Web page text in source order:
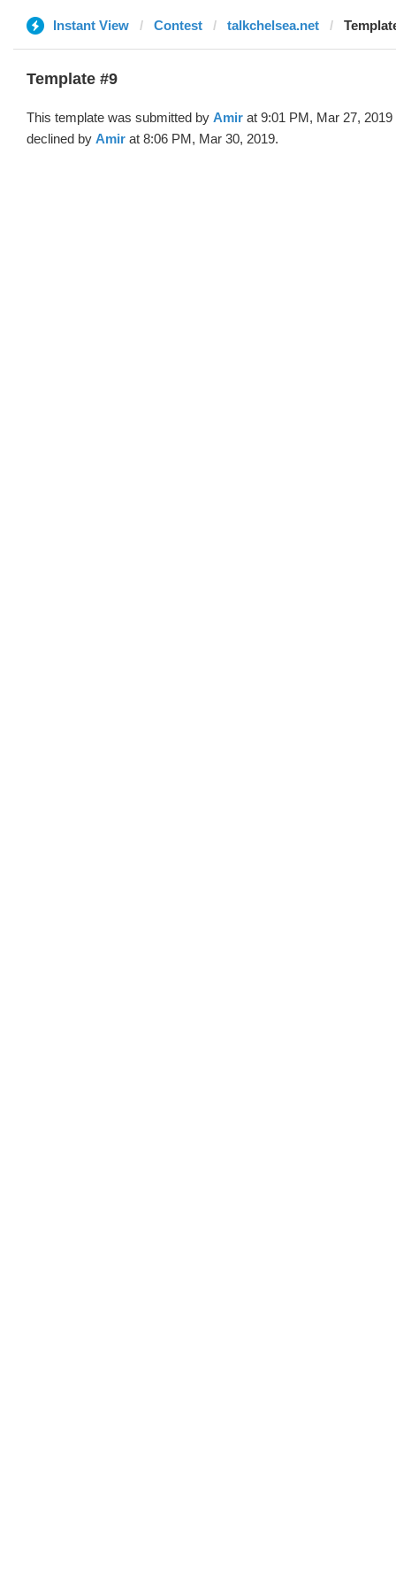
Instant View Contest talkchelsea.net
Template #9
This template was submitted by Amir at 9:01 PM, Mar 27, 2019
declined by Amir at 8:06 PM, Mar 30, 2019.